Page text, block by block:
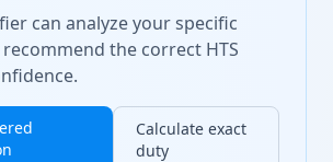
can analyze your specific
the correct HTS
Calculate exact
duty